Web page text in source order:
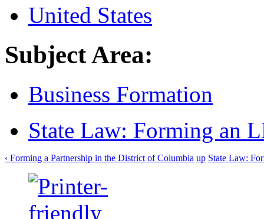
United States
Subject Area:
Business Formation
State Law: Forming an
‹ Forming a Partnership in the District of Columbia up State Law: